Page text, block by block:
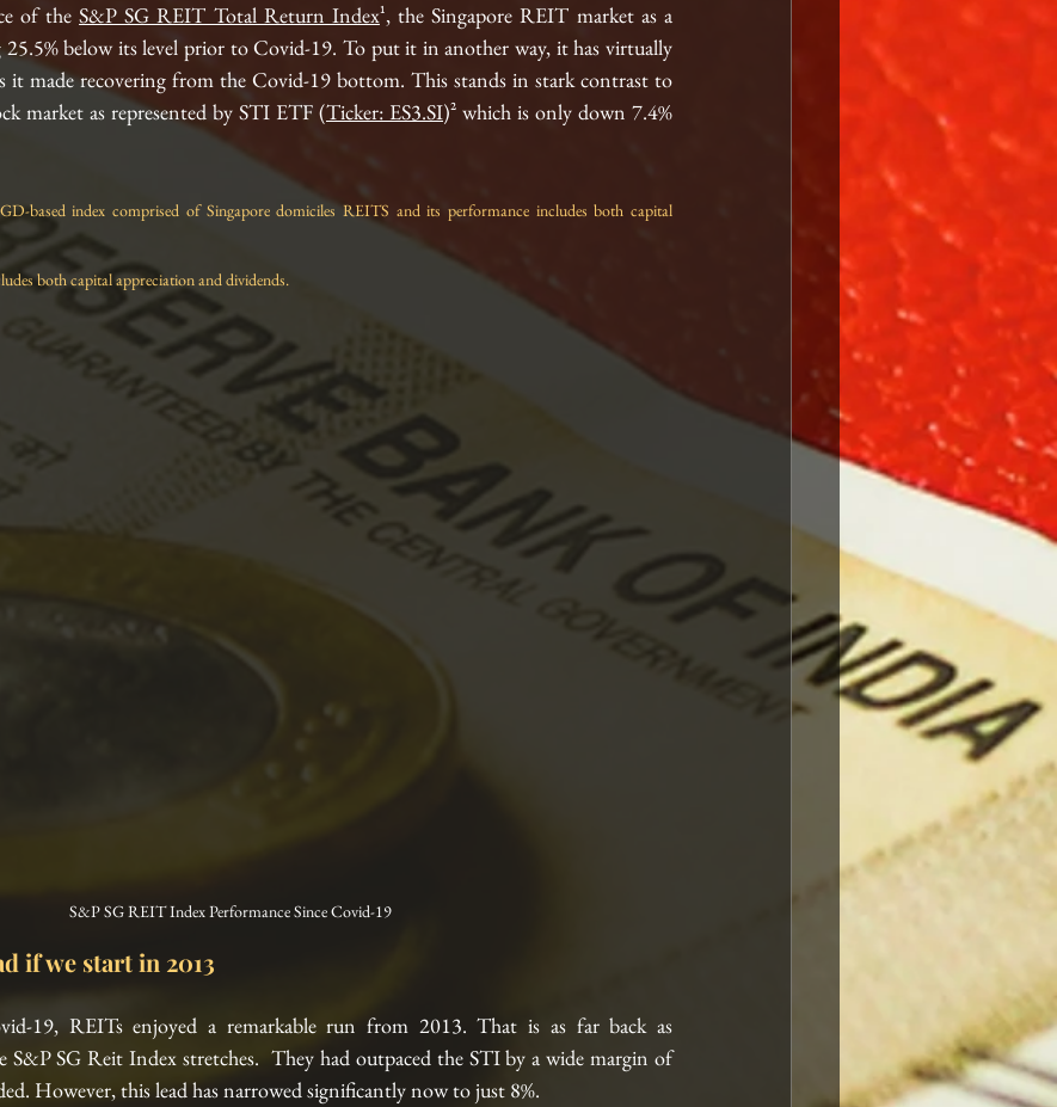
of the S&P SG REIT Total Return Index¹, the Singapore REIT market as a
25.5% below its level prior to Covid-19. To put it in another way, it has virtually
it made recovering from the Covid-19 bottom. This stands in stark contrast to
market as represented by STI ETF (Ticker: ES3.SI)² which is only down 7.4%
based index comprised of Singapore domiciles REITS and its performance includes both capital
both capital appreciation and dividends.
S&P SG REIT Index Performance Since Covid-19
if we start in 2013
19, REITs enjoyed a remarkable run from 2013. That is as far back as
S&P SG Reit Index stretches.  They had outpaced the STI by a wide margin of
However, this lead has narrowed significantly now to just 8%.